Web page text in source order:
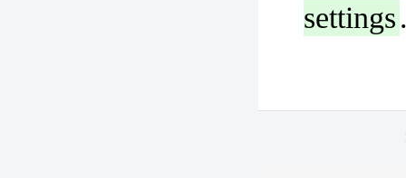
settings